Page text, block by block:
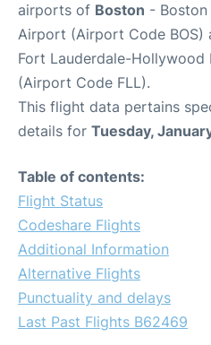
airports of Boston -
Airport (Airport Code BOS)
Fort Lauderdale-
(Airport Code FLL).
This flight data pertains
details for Tuesday,
Table of contents:
Flight Status
Codeshare Flights
Additional Information
Alternative Flights
Punctuality and delays
Last Past Flights B62469